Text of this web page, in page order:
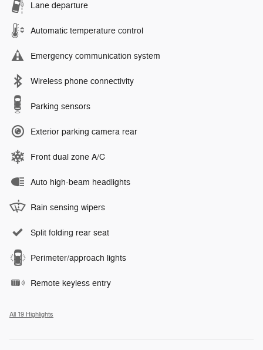
Lane departure
Automatic temperature control
Emergency communication system
Wireless phone connectivity
Parking sensors
Exterior parking camera rear
Front dual zone A/C
Auto high-beam headlights
Rain sensing wipers
Split folding rear seat
Perimeter/approach lights
Remote keyless entry
All 19 Highlights